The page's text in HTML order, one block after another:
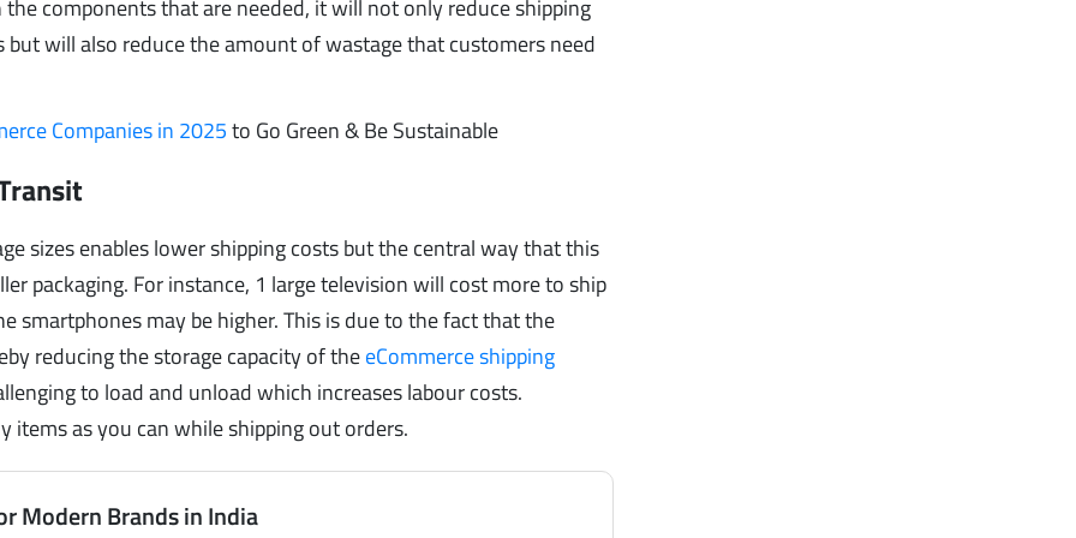
components that are needed, it will not only reduce shipping
will also reduce the amount of wastage that customers need
Companies in 2025to Go Green & Be Sustainable
sizes enables lower shipping costs but the central way that this
packaging. For instance, 1 large television will cost more to ship
smartphones may be higher. This is due to the fact that the
reducing the storage capacity of theeCommerce shipping
to load and unload which increases labour costs.
as you can while shipping out orders.
Modern Brands in India